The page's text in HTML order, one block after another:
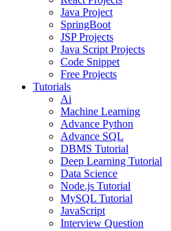
Java Project
SpringBoot
JSP Projects
Java Script Projects
Code Snippet
Free Projects
Tutorials
Ai
Machine Learning
Advance Python
Advance SQL
DBMS Tutorial
Deep Learning Tutorial
Data Science
Node.js Tutorial
MySQL Tutorial
JavaScript
Interview Question